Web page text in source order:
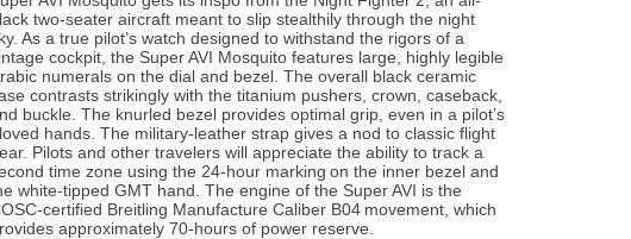
two-seater aircraft meant to slip stealthily through the night
As a true pilot’s watch designed to withstand the rigors of a
cockpit, the Super AVI Mosquito features large, highly legible
numerals on the dial and bezel. The overall black ceramic
contrasts strikingly with the titanium pushers, crown, caseback,
buckle. The knurled bezel provides optimal grip, even in a pilot’s
hands. The military-leather strap gives a nod to classic flight
Pilots and other travelers will appreciate the ability to track a
time zone using the 24-hour marking on the inner bezel and
white-tipped GMT hand. The engine of the Super AVI is the
certified Breitling Manufacture Caliber B04 movement, which
approximately 70-hours of power reserve.